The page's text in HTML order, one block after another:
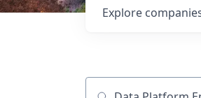
Explore